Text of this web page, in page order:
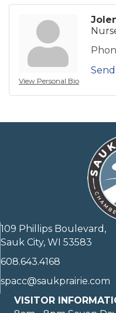
View Personal Bio
Send
109 Phillips Boulevard,
Sauk City, WI 53583
608.643.4168
spacc@saukprairie.com
VISITOR